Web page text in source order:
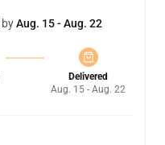
Aug. 15 - Aug. 22
Delivered
Aug. 15 - Aug. 22